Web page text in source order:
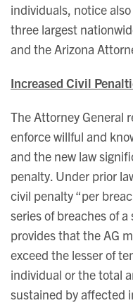
individuals, notice
three largest
and the Arizona
Increased Civil
The Attorney General
enforce willful and
and the new law
penalty. Under prior
civil penalty “per
series of breaches of
provides that the AG
exceed the lesser of
individual or the total
sustained by affected